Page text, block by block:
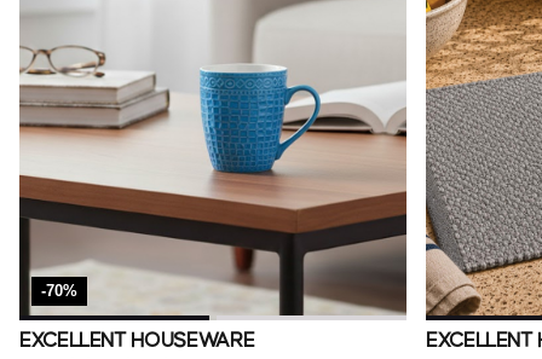
-70%
EXCELLENT HOUSEWARE EXCELLENT